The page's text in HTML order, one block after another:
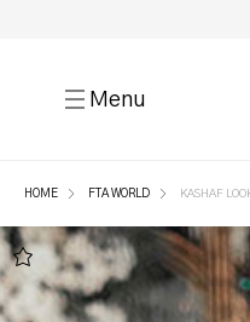
Menu
HOME FTA WORLD KASHAF